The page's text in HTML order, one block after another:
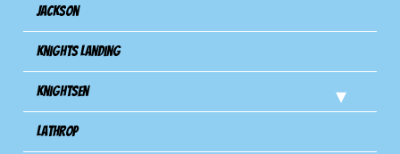
Jackson
Knights Landing
Knightsen
Lathrop